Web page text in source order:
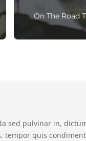
On The Road
sed pulvinar in,
tempor quis